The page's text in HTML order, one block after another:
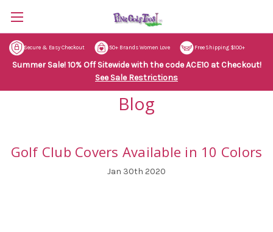
Secure & Easy Checkout 50+ Brands Women Love Free Shipping $100+
Summer Sale! 10% Off Sitewide with the code ACE10 at Checkout!
See Sale Restrictions
Blog
Golf Club Covers Available in 10 Colors
Jan 30th 2020